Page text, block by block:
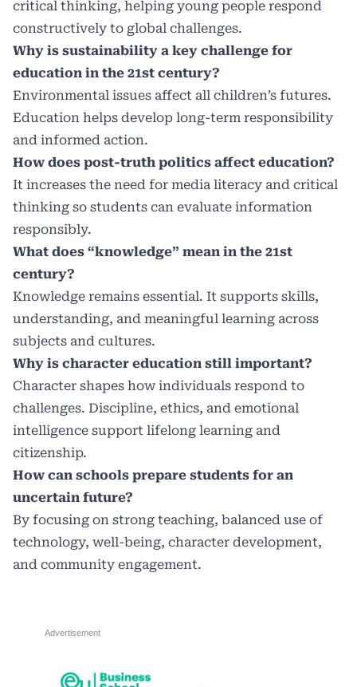
critical thinking, helping young people respond
constructively to global challenges.
Why is sustainability a key challenge for
education in the 21st century?
Environmental issues affect all children’s futures.
Education helps develop long-term responsibility
and informed action.
How does post-truth politics affect education?
It increases the need for media literacy and critical
thinking so students can evaluate information
responsibly.
What does “knowledge” mean in the 21st
century?
Knowledge remains essential. It supports skills,
understanding, and meaningful learning across
subjects and cultures.
Why is character education still important?
Character shapes how individuals respond to
challenges. Discipline, ethics, and emotional
intelligence support lifelong learning and
citizenship.
How can schools prepare students for an
uncertain future?
By focusing on strong teaching, balanced use of
technology, well-being, character development,
and community engagement.